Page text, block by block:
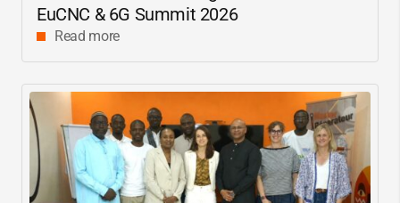
EuCNC & 6G Summit 2026
Read more